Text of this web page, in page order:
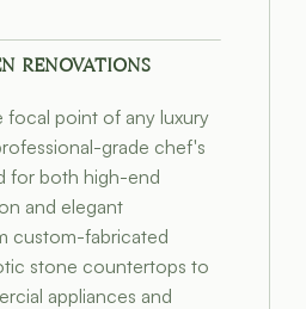
RENOVATIONS
focal point of any luxury
grade chef's
for both high-end
and elegant
custom-fabricated
stone countertops to
appliances and